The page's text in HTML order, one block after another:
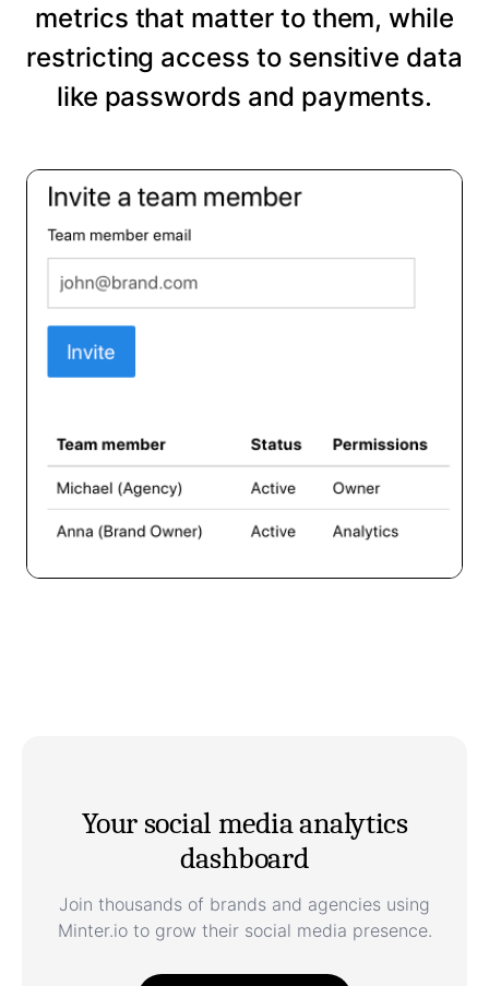
metrics that matter to them, while
restricting access to sensitive data
like passwords and payments.
Your social media analytics
dashboard
Join thousands of brands and agencies using
Minter.io to grow their social media presence.